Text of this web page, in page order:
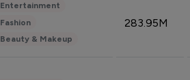
Entertainment
Fashion
Beauty & Makeup
283.95M